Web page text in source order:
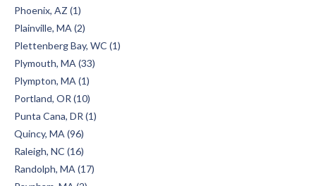
Phoenix, AZ (1)
Plainville, MA (2)
Plettenberg Bay, WC (1)
Plymouth, MA (33)
Plympton, MA (1)
Portland, OR (10)
Punta Cana, DR (1)
Quincy, MA (96)
Raleigh, NC (16)
Randolph, MA (17)